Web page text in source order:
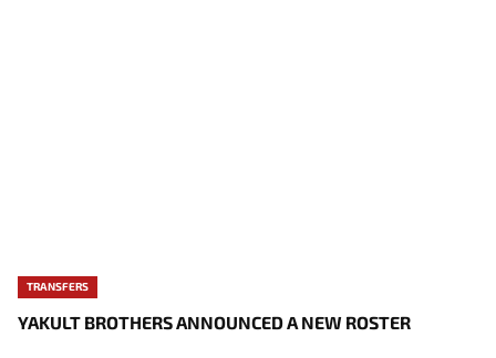
TRANSFERS
YAKULT BROTHERS ANNOUNCED A NEW ROSTER